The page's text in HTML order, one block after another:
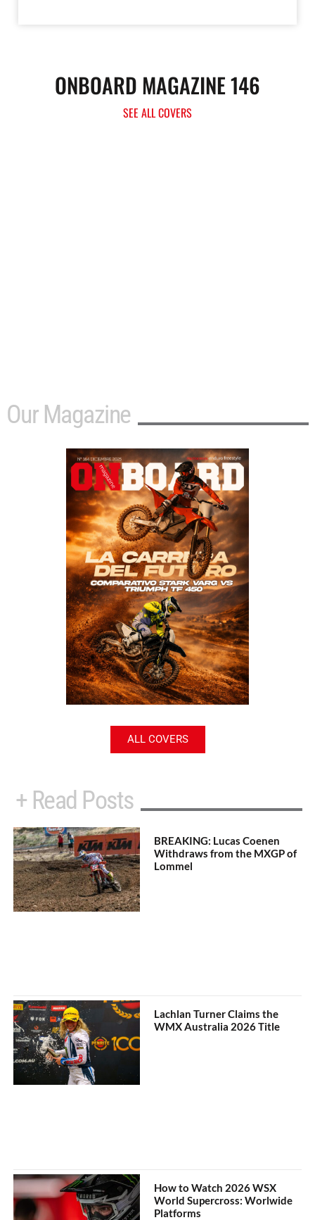
ONBOARD MAGAZINE 146
SEE ALL COVERS
Our Magazine
ALL COVERS
+ Read Posts
BREAKING: Lucas Coenen
Withdraws from the MXGP of
Lommel
Lachlan Turner Claims the
WMX Australia 2026 Title
How to Watch 2026 WSX
World Supercross: Worlwide
Platforms